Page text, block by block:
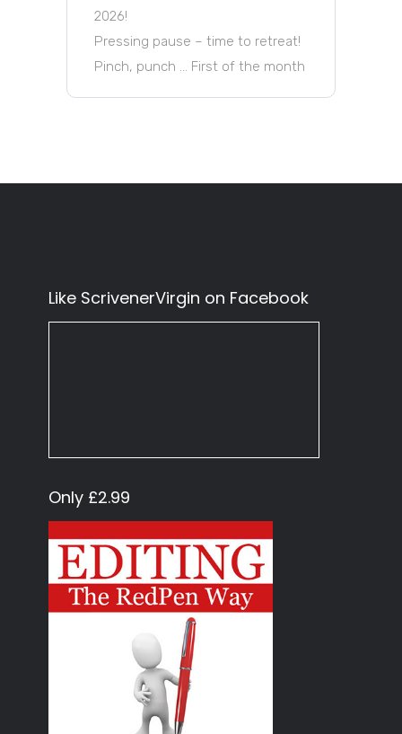
2026!
Pressing pause – time to retreat!
Pinch, punch … First of the month
Like ScrivenerVirgin on Facebook
Only £2.99